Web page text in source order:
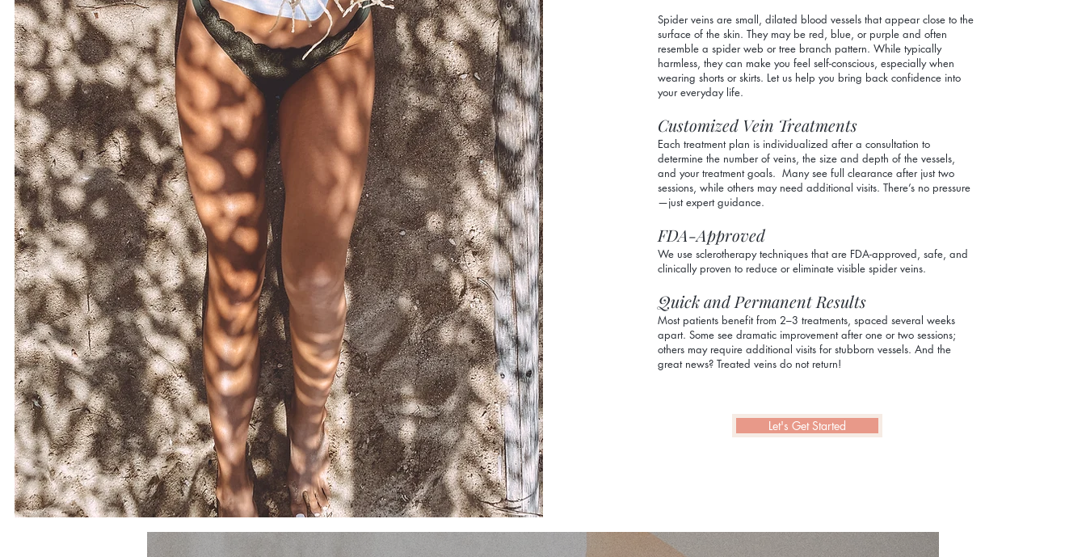
Spider veins are small, dilated blood vessels that appear close to the
surface of the skin. They may be red, blue, or purple and often
resemble a spider web or tree branch pattern. While typically
harmless, they can make you feel self-conscious, especially when
wearing shorts or skirts. Let us help you bring back confidence into
your everyday life.
Customized Vein Treatments
Each treatment plan is individualized after a consultation to
determine the number of veins, the size and depth of the vessels,
and your treatment goals. Many see full clearance after just two
sessions, while others may need additional visits. There’s no pressure
—just expert guidance.
FDA-Approved
We use sclerotherapy techniques that are FDA-approved, safe, and
clinically proven to reduce or eliminate visible spider veins.
Quick and Permanent Results
Most patients benefit from 2–3 treatments, spaced several weeks
apart. Some see dramatic improvement after one or two sessions;
others may require additional visits for stubborn vessels. And the
great news? Treated veins do not return!
Let's Get Started